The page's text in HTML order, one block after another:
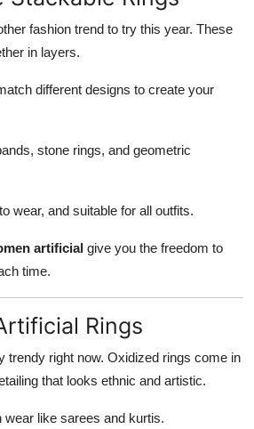
fashion trend to try this year. These
in layers.
different designs to create your
stone rings, and geometric
wear, and suitable for all outfits.
artificial give you the freedom to
time.
Rings
trendy right now. Oxidized rings come in
that looks ethnic and artistic.
wear like sarees and kurtis.